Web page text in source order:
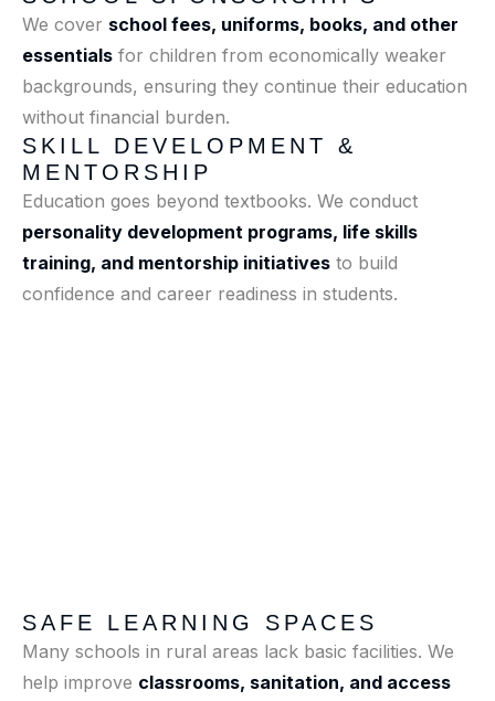
We cover school fees, uniforms, books, and other
essentials for children from economically weaker
backgrounds, ensuring they continue their education
without financial burden.
SKILL DEVELOPMENT &
MENTORSHIP
Education goes beyond textbooks. We conduct
personality development programs, life skills
training, and mentorship initiatives to build
confidence and career readiness in students.
SAFE LEARNING SPACES
Many schools in rural areas lack basic facilities. We
help improve classrooms, sanitation, and access